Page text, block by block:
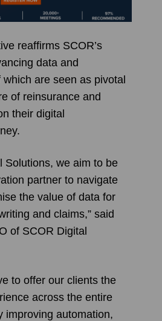
reaffirms SCOR’s
data and
are seen as pivotal
of reinsurance and
their digital
Solutions, we aim to be
partner to navigate
the value of data for
and claims,” said
of SCOR Digital
to offer our clients the
across the entire
improving automation,